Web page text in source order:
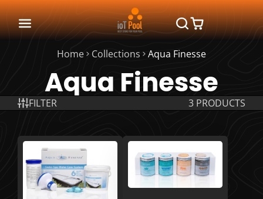
Home Collections Aqua Finesse
Aqua Finesse
FILTER 3 PRODUCTS